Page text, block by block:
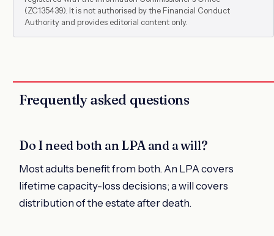
(ZC135439). It is not authorised by the Financial Conduct
Authority and provides editorial content only.
Frequently asked questions
Do I need both an LPA and a will?
Most adults benefit from both. An LPA covers
lifetime capacity-loss decisions; a will covers
distribution of the estate after death.